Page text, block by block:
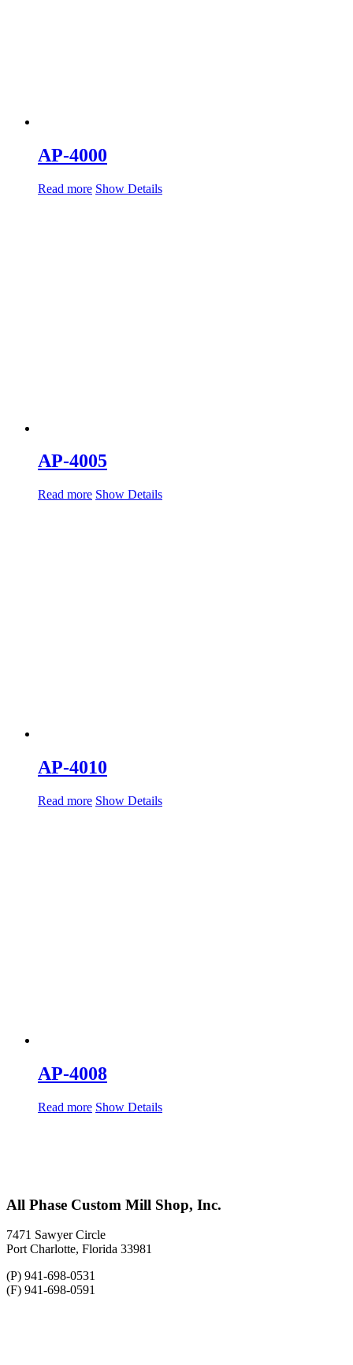
AP-4000
Read more Show Details
AP-4005
Read more Show Details
AP-4010
Read more Show Details
AP-4008
Read more Show Details
All Phase Custom Mill Shop, Inc.
7471 Sawyer Circle
Port Charlotte, Florida 33981
(P) 941-698-0531
(F) 941-698-0591